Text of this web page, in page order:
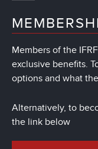
Members of the
exclusive benefits.
options and what
Alternatively, to
the link below